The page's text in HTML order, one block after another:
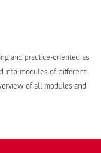
and practice-oriented as
into modules of different
of all modules and